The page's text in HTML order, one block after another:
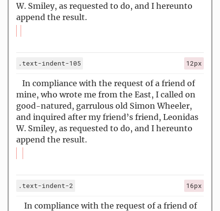
W. Smiley, as requested to do, and I hereunto
append the result.
.text-indent-105 12px
In compliance with the request of a friend of
mine, who wrote me from the East, I called on
good-natured, garrulous old Simon Wheeler,
and inquired after my friend’s friend, Leonidas
W. Smiley, as requested to do, and I hereunto
append the result.
.text-indent-2 16px
In compliance with the request of a friend of